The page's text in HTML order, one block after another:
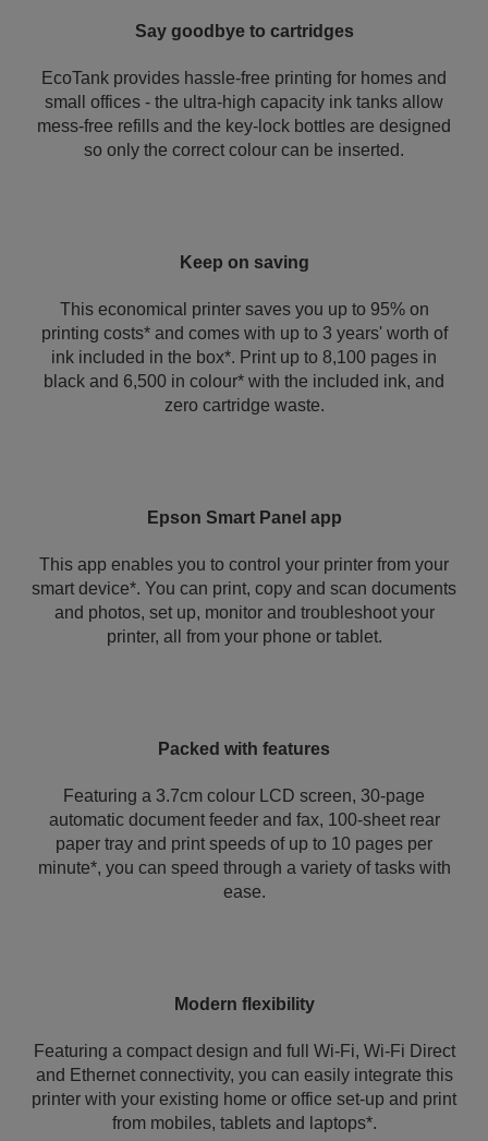
Say goodbye to cartridges
EcoTank provides hassle-free printing for homes and
small offices - the ultra-high capacity ink tanks allow
mess-free refills and the key-lock bottles are designed
so only the correct colour can be inserted.
Keep on saving
This economical printer saves you up to 95% on
printing costs* and comes with up to 3 years' worth of
ink included in the box*. Print up to 8,100 pages in
black and 6,500 in colour* with the included ink, and
zero cartridge waste.
Epson Smart Panel app
This app enables you to control your printer from your
smart device*. You can print, copy and scan documents
and photos, set up, monitor and troubleshoot your
printer, all from your phone or tablet.
Packed with features
Featuring a 3.7cm colour LCD screen, 30-page
automatic document feeder and fax, 100-sheet rear
paper tray and print speeds of up to 10 pages per
minute*, you can speed through a variety of tasks with
ease.
Modern flexibility
Featuring a compact design and full Wi-Fi, Wi-Fi Direct
and Ethernet connectivity, you can easily integrate this
printer with your existing home or office set-up and print
from mobiles, tablets and laptops*.